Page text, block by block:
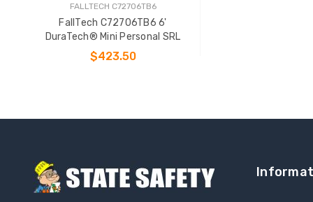
FALLTECH C72706TB6
FallTech C72706TB6 6'
DuraTech® Mini Personal SRL
$423.50